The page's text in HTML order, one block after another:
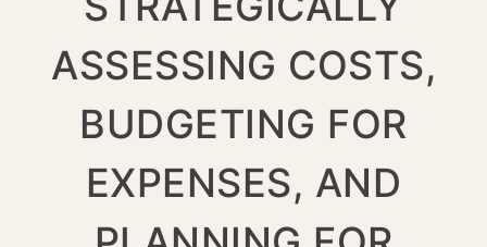
ASSESSING COSTS,
BUDGETING FOR
EXPENSES, AND